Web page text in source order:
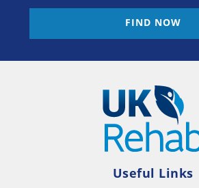
FIND NOW
Useful Links